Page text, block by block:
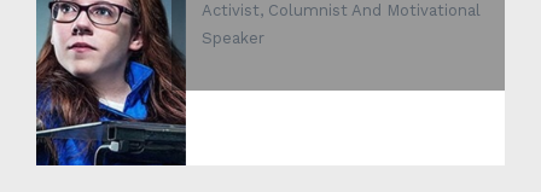
Activist, Columnist And Motivational
Speaker